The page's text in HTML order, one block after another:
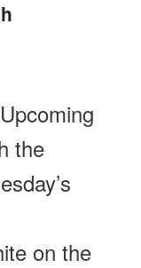
the
on the